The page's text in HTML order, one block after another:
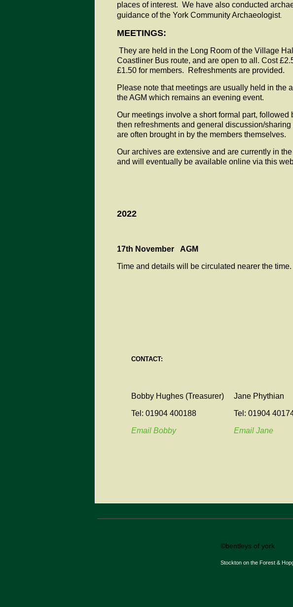
places of interest. We have also conducted
guidance of the York Community Archaeologist.
MEETINGS:
They are held in the Long Room of the Village
Coastliner Bus route, and are open to all. Cost
£1.50 for members. Refreshments are provided.
Please note that meetings are usually held in the
the AGM which remains an evening event.
Our meetings involve a short formal part, followed
then refreshments and general discussion/
are often brought in by the members themselves.
Our archives are extensive and are currently in
and will eventually be available online via this
2022
17th November AGM
Time and details will be circulated nearer the time.
CONTACT:
Bobby Hughes (Treasurer)
Tel: 01904 400188
Email Bobby
Jane Phythian
Tel: 01904
Email Jane
©bentleys
Stockton on the Forest &